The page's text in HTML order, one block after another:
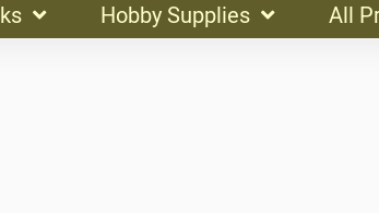
Hobby Supplies All